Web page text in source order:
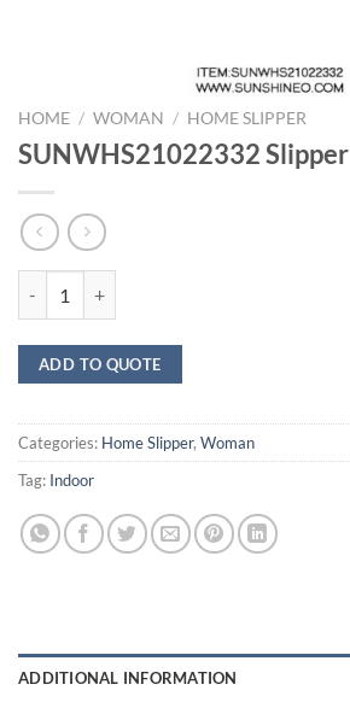
HOME / WOMAN / HOME SLIPPER
SUNWHS21022332 Slipper
ADD TO QUOTE
Categories: Home Slipper, Woman
Tag: Indoor
ADDITIONAL INFORMATION